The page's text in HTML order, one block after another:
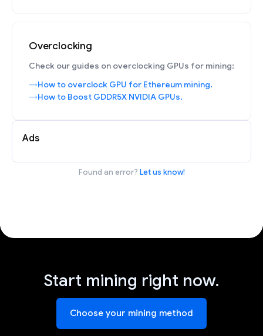
Overclocking
Check our guides on overclocking GPUs for mining:
How to overclock GPU for Ethereum mining.
How to Boost GDDR5X NVIDIA GPUs.
Ads
Found an error? Let us know!
Start mining right now.
Choose your mining method